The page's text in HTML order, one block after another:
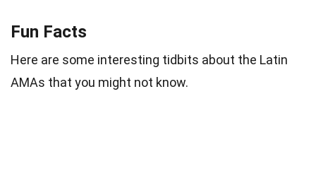
Fun Facts
Here are some interesting tidbits about the Latin
AMAs that you might not know.